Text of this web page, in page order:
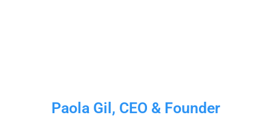
Paola Gil, CEO & Founder